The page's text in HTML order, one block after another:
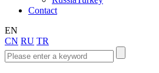
Contact
EN
CN RU TR